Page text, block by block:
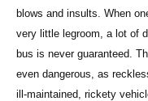
blows and insults. When
very little legroom, a lot of
bus is never guaranteed.
even dangerous, as
ill-maintained, rickety